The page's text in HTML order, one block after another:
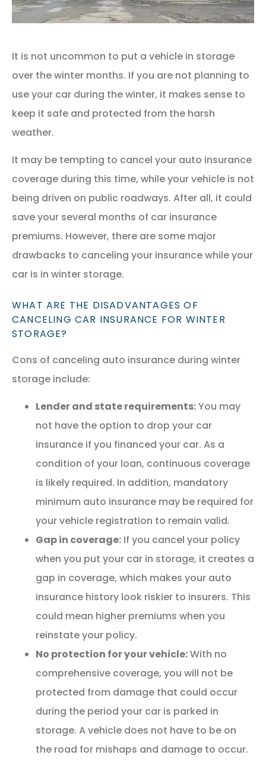
It is not uncommon to put a vehicle in storage
over the winter months. If you are not planning to
use your car during the winter, it makes sense to
keep it safe and protected from the harsh
weather.
It may be tempting to cancel your auto insurance
coverage during this time, while your vehicle is not
being driven on public roadways. After all, it could
save your several months of car insurance
premiums. However, there are some major
drawbacks to canceling your insurance while your
car is in winter storage.
WHAT ARE THE DISADVANTAGES OF
CANCELING CAR INSURANCE FOR WINTER
STORAGE?
Cons of canceling auto insurance during winter
storage include:
Lender and state requirements:You may
not have the option to drop your car
insurance if you financed your car. As a
condition of your loan, continuous coverage
is likely required. In addition, mandatory
minimum auto insurance may be required for
your vehicle registration to remain valid.
Gap in coverage: If you cancel your policy
when you put your car in storage, it creates a
gap in coverage, which makes your auto
insurance history look riskier to insurers. This
could mean higher premiums when you
reinstate your policy.
No protection for your vehicle:With no
comprehensive coverage, you will not be
protected from damage that could occur
during the period your car is parked in
storage. A vehicle does not have to be on
the road for mishaps and damage to occur.